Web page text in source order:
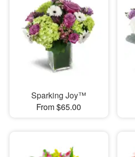
Sparking Joy™
From $65.00